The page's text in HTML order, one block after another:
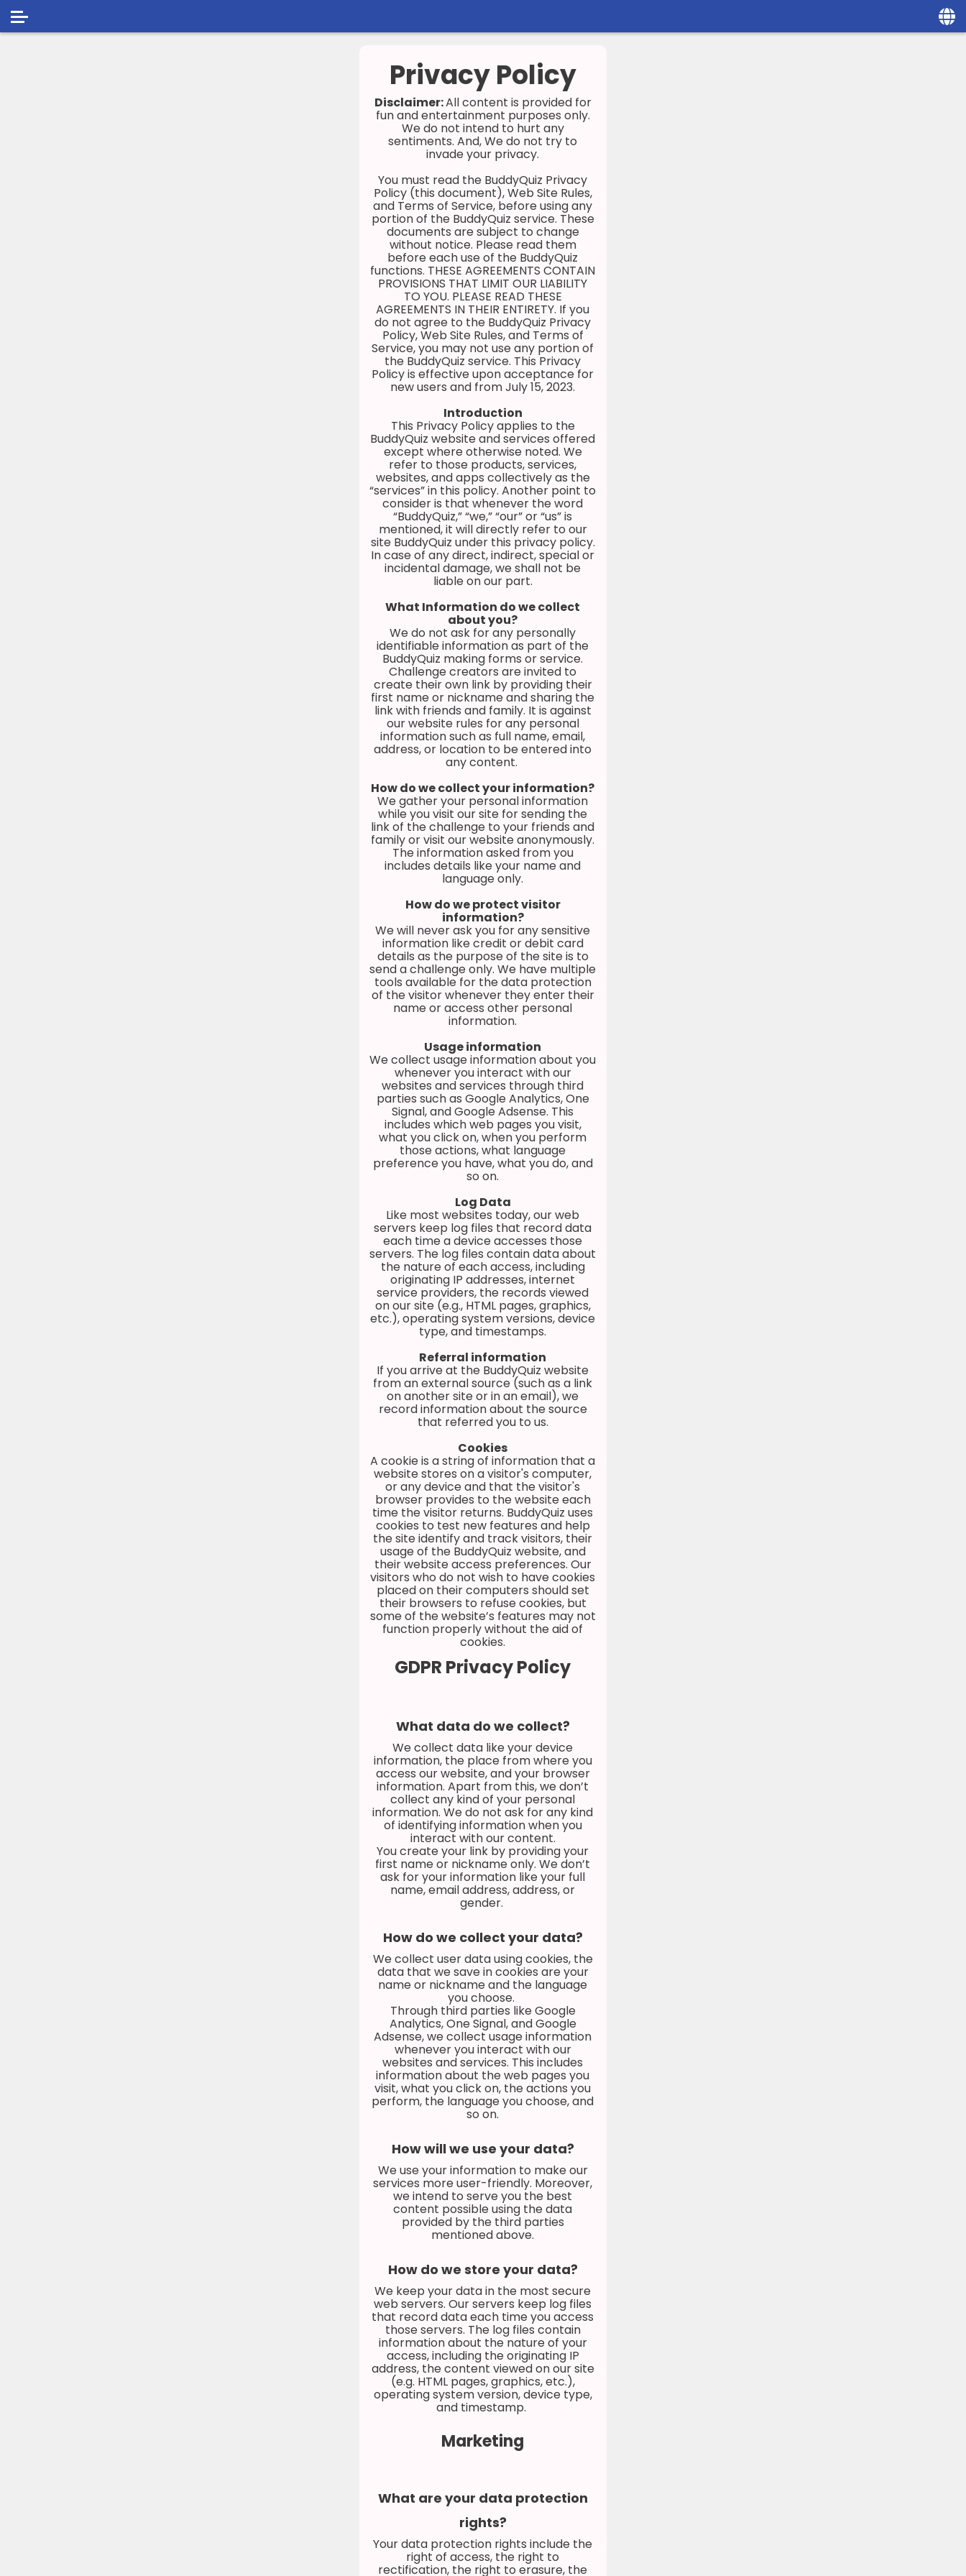
Social
Privacy
FAQ's
Terms & Conditions
About us
Contact us
Privacy Policy
Disclaimer:All content is provided for
fun and entertainment purposes only.
We do not intend to hurt any
sentiments. And, We do not try to
invade your privacy.
You must read the BuddyQuiz Privacy
Policy (this document), Web Site Rules,
and Terms of Service, before using any
portion of the BuddyQuiz service. These
documents are subject to change
without notice. Please read them
before each use of the BuddyQuiz
functions. THESE AGREEMENTS CONTAIN
PROVISIONS THAT LIMIT OUR LIABILITY
TO YOU. PLEASE READ THESE
AGREEMENTS IN THEIR ENTIRETY. If you
do not agree to the BuddyQuiz Privacy
Policy, Web Site Rules, and Terms of
Service, you may not use any portion of
the BuddyQuiz service. This Privacy
Policy is effective upon acceptance for
new users and from July 15, 2023.
Introduction
This Privacy Policy applies to the
BuddyQuiz website and services offered
except where otherwise noted. We
refer to those products, services,
websites, and apps collectively as the
“services” in this policy. Another point to
consider is that whenever the word
“BuddyQuiz,” “we,” “our” or “us” is
mentioned, it will directly refer to our
site BuddyQuiz under this privacy policy.
In case of any direct, indirect, special or
incidental damage, we shall not be
liable on our part.
What Information do we collect
about you?
We do not ask for any personally
identifiable information as part of the
BuddyQuiz making forms or service.
Challenge creators are invited to
create their own link by providing their
first name or nickname and sharing the
link with friends and family. It is against
our website rules for any personal
information such as full name, email,
address, or location to be entered into
any content.
How do we collect your information?
We gather your personal information
while you visit our site for sending the
link of the challenge to your friends and
family or visit our website anonymously.
The information asked from you
includes details like your name and
language only.
How do we protect visitor
information?
We will never ask you for any sensitive
information like credit or debit card
details as the purpose of the site is to
send a challenge only. We have multiple
tools available for the data protection
of the visitor whenever they enter their
name or access other personal
information.
Usage information
We collect usage information about you
whenever you interact with our
websites and services through third
parties such as Google Analytics, One
Signal, and Google Adsense. This
includes which web pages you visit,
what you click on, when you perform
those actions, what language
preference you have, what you do, and
so on.
Log Data
Like most websites today, our web
servers keep log files that record data
each time a device accesses those
servers. The log files contain data about
the nature of each access, including
originating IP addresses, internet
service providers, the records viewed
on our site (e.g., HTML pages, graphics,
etc.), operating system versions, device
type, and timestamps.
Referral information
If you arrive at the BuddyQuiz website
from an external source (such as a link
on another site or in an email), we
record information about the source
that referred you to us.
Cookies
A cookie is a string of information that a
website stores on a visitor's computer,
or any device and that the visitor's
browser provides to the website each
time the visitor returns. BuddyQuiz uses
cookies to test new features and help
the site identify and track visitors, their
usage of the BuddyQuiz website, and
their website access preferences. Our
visitors who do not wish to have cookies
placed on their computers should set
their browsers to refuse cookies, but
some of the website’s features may not
function properly without the aid of
cookies.
GDPR Privacy Policy
What data do we collect?
We collect data like your device
information, the place from where you
access our website, and your browser
information. Apart from this, we don’t
collect any kind of your personal
information. We do not ask for any kind
of identifying information when you
interact with our content.
You create your link by providing your
first name or nickname only. We don’t
ask for your information like your full
name, email address, address, or
gender.
How do we collect your data?
We collect user data using cookies, the
data that we save in cookies are your
name or nickname and the language
you choose.
Through third parties like Google
Analytics, One Signal, and Google
Adsense, we collect usage information
whenever you interact with our
websites and services. This includes
information about the web pages you
visit, what you click on, the actions you
perform, the language you choose, and
so on.
How will we use your data?
We use your information to make our
services more user-friendly. Moreover,
we intend to serve you the best
content possible using the data
provided by the third parties
mentioned above.
How do we store your data?
We keep your data in the most secure
web servers. Our servers keep log files
that record data each time you access
those servers. The log files contain
information about the nature of your
access, including the originating IP
address, the content viewed on our site
(e.g. HTML pages, graphics, etc.),
operating system version, device type,
and timestamp.
Marketing
What are your data protection
rights?
Your data protection rights include the
right of access, the right to
rectification, the right to erasure, the